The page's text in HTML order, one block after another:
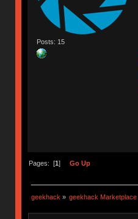
Posts: 15
Pages: [1 ] Go Up
geekhack » geekhack Marketplace